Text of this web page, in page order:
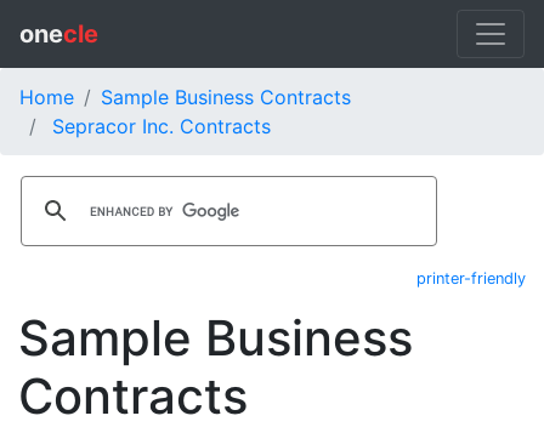
onecle
Home
Sample Business Contracts
Sepracor Inc. Contracts
printer-friendly
Sample Business
Contracts